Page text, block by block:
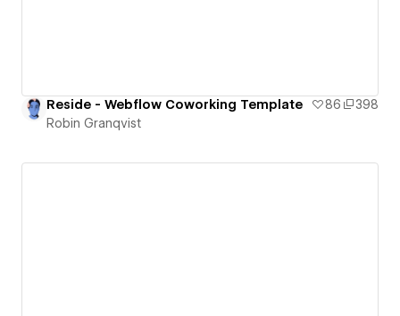
Reside - Webflow Coworking Template 86
398
Robin Granqvist